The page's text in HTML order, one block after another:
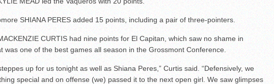
SHIANA PERES added 15 points, including a pair of three-pointers.
CURTIS had nine points for El Capitan, which saw no shame in
was one of the best games all season in the Grossmont Conference.
up for us tonight as well as Shiana Peres,” Curtis said. “Defensively, we
special and on offense (we) passed it to the next open girl. We saw glimpses